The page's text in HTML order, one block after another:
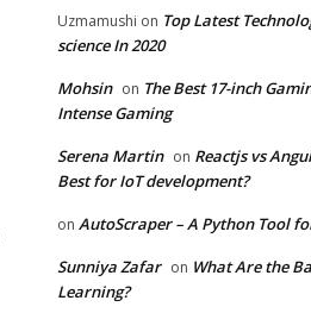
Uzmamushi on Top Latest
science In 2020
Mohsin on The Best 17-inch
Intense Gaming
Serena Martin on Reactjs vs
Best for IoT development?
on AutoScraper – A Python Tool
Sunniya Zafar on What Are the
Learning?